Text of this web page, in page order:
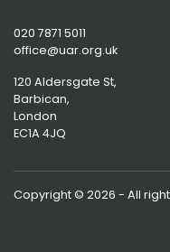
020 7871 5011
office@uar.org.uk
120 Aldersgate St,
Barbican,
London
EC1A 4JQ
Copyright © 2026 - All